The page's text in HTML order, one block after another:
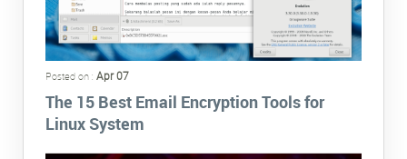
Posted on : Apr 07
The 15 Best Email Encryption Tools for
Linux System